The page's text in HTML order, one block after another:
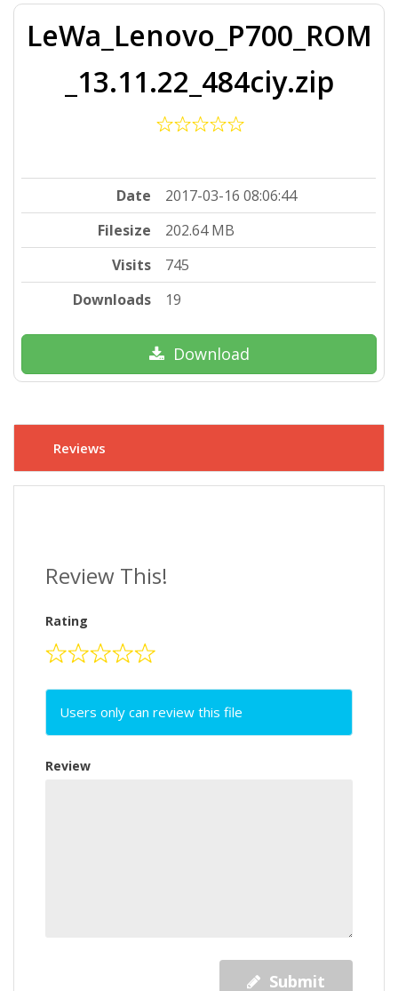
LeWa_Lenovo_P700_ROM
_13.11.22_484ciy.zip
Date
2017-03-16 08:06:44
Filesize
202.64 MB
Visits
745
Downloads
19
Download
Reviews
Review This!
Rating
Users only can review this file
Review
Submit